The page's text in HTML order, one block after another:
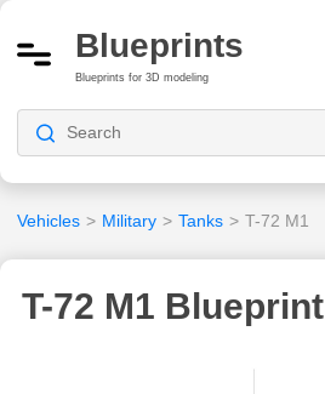
Blueprints
Blueprints for 3D modeling
Vehicles > Military > Tanks > T-72 M1
T-72 M1 Blueprint